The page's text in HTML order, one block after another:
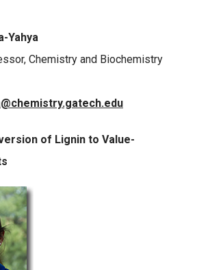
Yahya
Chemistry and Biochemistry
of Lignin to Value-